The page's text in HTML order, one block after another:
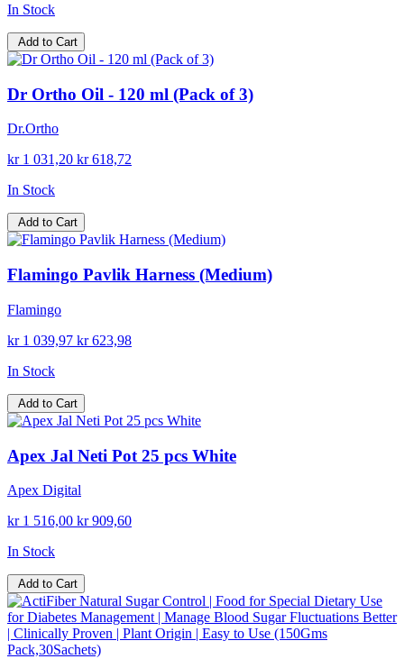
In Stock
Add to Cart
Dr Ortho Oil - 120 ml (Pack of 3)
Dr.Ortho
kr 1 031,20 kr 618,72
In Stock
Add to Cart
Flamingo Pavlik Harness (Medium)
Flamingo
kr 1 039,97 kr 623,98
In Stock
Add to Cart
Apex Jal Neti Pot 25 pcs White
Apex Digital
kr 1 516,00 kr 909,60
In Stock
Add to Cart